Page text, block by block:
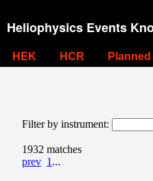
Heliophysics Events
HEK HCR Planned
Filter by instrument:
1932 matches
prev 1 ...